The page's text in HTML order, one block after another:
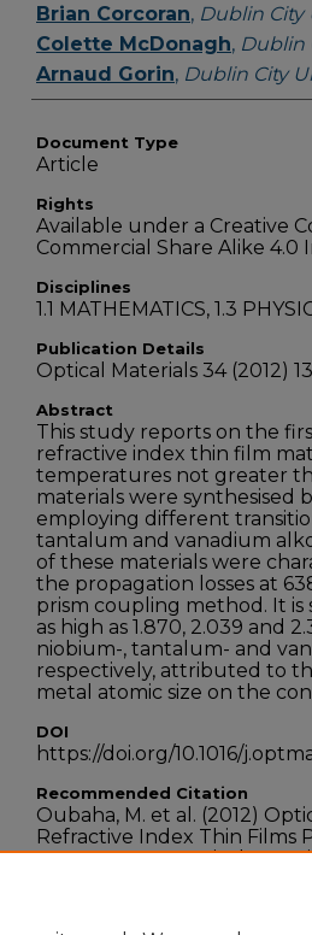
Brian Corcoran, Dublin City
Colette McDonagh, Dublin
Arnaud Gorin, Dublin City
Document Type
Article
Rights
Available under a Creative
Commercial Share Alike 4.0
Disciplines
1.1 MATHEMATICS, 1.3
Publication Details
Optical Materials 34 (2012)
Abstract
This study reports on the
refractive index thin film
temperatures not greater
materials were synthesised
employing different
tantalum and vanadium
of these materials were
the propagation losses at
prism coupling method. It
as high as 1.870, 2.039 and
niobium-, tantalum- and
respectively, attributed to
metal atomic size on the
DOI
https://doi.org/10.1016/
Recommended Citation
Oubaha, M. et al. (2012)
Refractive Index Thin Films
Temperature, Optical